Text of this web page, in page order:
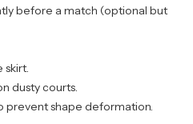
before a match (optional but
skirt.
dusty courts.
prevent shape deformation.